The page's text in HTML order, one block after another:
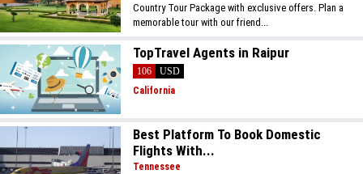
Country Tour Package with exclusive offers. Plan a
memorable tour with our friend...
TopTravel Agents in Raipur
106
USD
California
Best Platform To Book Domestic
Flights With...
Tennessee